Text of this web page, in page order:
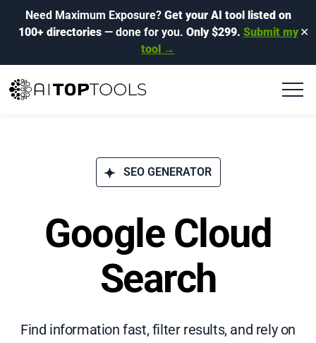
Need Maximum Exposure? Get your AI tool listed on
100+ directories— done for you. Only $299. Submit my
tool →
✕
SEO GENERATOR
Google Cloud
Search
Find information fast, filter results, and rely on